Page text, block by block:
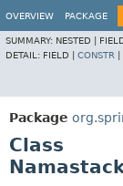
OVERVIEW PACKAGE
SUMMARY: NESTED |
DETAIL: FIELD | CONSTR
Package
Class